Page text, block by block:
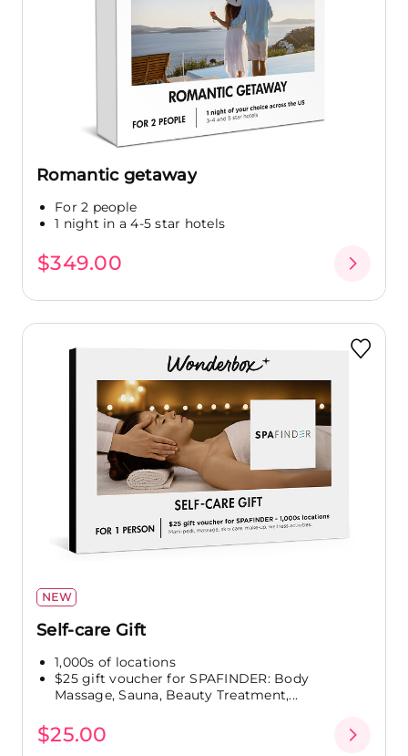
Romantic getaway
For 2 people
1 night in a 4-5 star hotels
$349.00
NEW
Self-care Gift
1,000s of locations
$25 gift voucher for SPAFINDER: Body
Massage, Sauna, Beauty Treatment,...
$25.00